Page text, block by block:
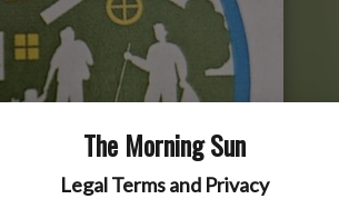
The Morning Sun
Legal Terms and Privacy